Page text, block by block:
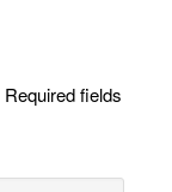
Required fields